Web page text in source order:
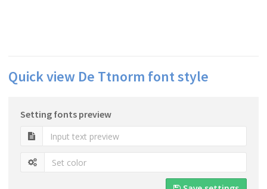
Quick view De Ttnorm font style
Setting fonts preview